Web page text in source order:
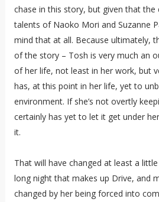
chase in this story, but given that
talents of Naoko Mori and Suzanne
mind that at all. Because ultimately,
of the story – Tosh is very much an
of her life, not least in her work, but
has, at this point in her life, yet to
environment. If she’s not overtly
certainly has yet to let it get under
it.
That will have changed at least a
long night that makes up Drive, and
changed by her being forced into